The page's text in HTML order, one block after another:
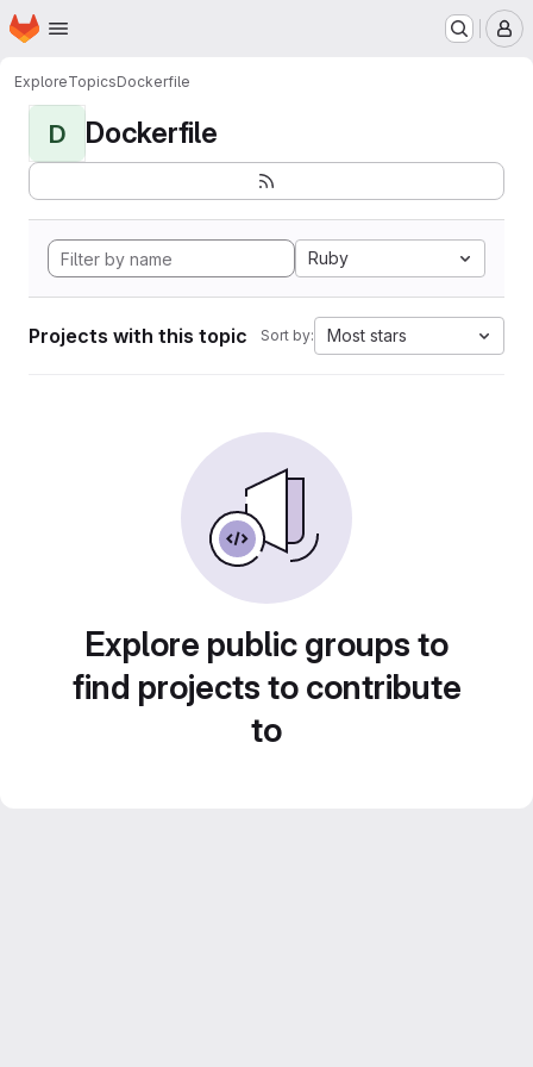
Skip to main content
Homepage
ExploreTopicsDockerfile
D Dockerfile
Ruby
Projects with this topic Sort by: Most stars
Explore public groups to
find projects to contribute
to